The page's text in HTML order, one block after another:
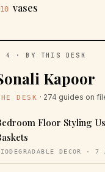
vases
4 · BY THIS DESK
Kapoor
DESK · 274 guides on
Floor Styling
DECOR · 7